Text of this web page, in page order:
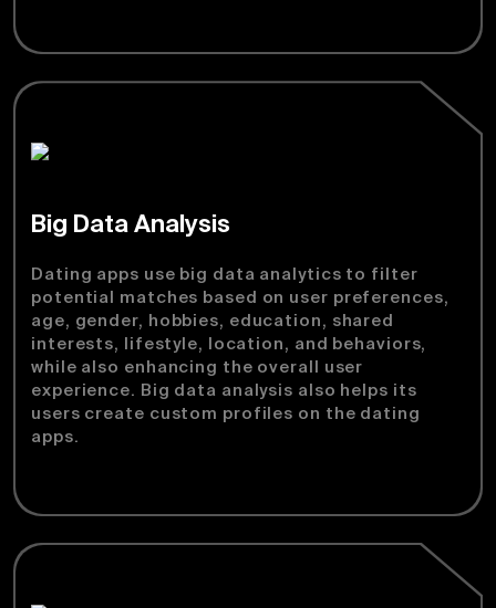
Big Data Analysis
Dating apps use big data analytics to filter
potential matches based on user preferences,
age, gender, hobbies, education, shared
interests, lifestyle, location, and behaviors,
while also enhancing the overall user
experience. Big data analysis also helps its
users create custom profiles on the dating
apps.